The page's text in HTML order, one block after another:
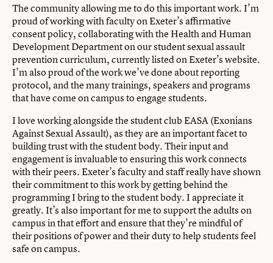
The community allowing me to do this important work. I’m
proud of working with faculty on Exeter’s affirmative
consent policy, collaborating with the Health and Human
Development Department on our student sexual assault
prevention curriculum, currently listed on Exeter’swebsite.
I’m also proud of the work we’ve done about reporting
protocol, and the many trainings, speakers and programs
that have come on campus to engage students.
I love working alongside the student club EASA (Exonians
Against Sexual Assault), as they are an important facet to
building trust with the student body. Their input and
engagement is invaluable to ensuring this work connects
with their peers. Exeter’s faculty and staff really have shown
their commitment to this work by getting behind the
programming I bring to the student body. I appreciate it
greatly. It’s also important for me to support the adults on
campus in that effort and ensure that they’re mindful of
their positions of power and their duty to help students feel
safe on campus.